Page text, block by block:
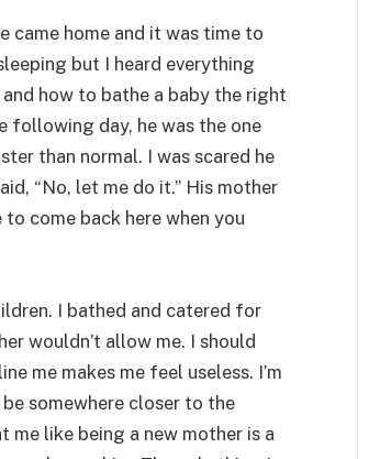
came home and it was time to
but I heard everything
how to bathe a baby the right
following day, he was the one
than normal. I was scared he
“No, let me do it.” His mother
come back here when you
I bathed and catered for
wouldn’t allow me. I should
me makes me feel useless. I’m
somewhere closer to the
like being a new mother is a